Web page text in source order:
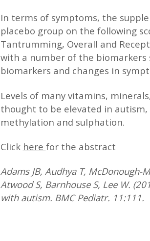
In terms of symptoms, the
placebo group on the following
Tantrumming, Overall and
with a number of the
biomarkers and changes in
Levels of many vitamins,
thought to be elevated in autism,
methylation and sulphation.
Click here for the abstract
Adams JB, Audhya T, McDonough-
Atwood S, Barnhouse S, Lee W.
with autism. BMC Pediatr. 11:111.